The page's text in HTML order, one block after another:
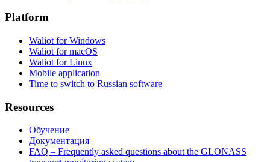
Platform
Waliot for Windows
Waliot for macOS
Waliot for Linux
Mobile application
Time to switch to Russian software
Resources
Обучение
Документация
FAQ – Frequently asked questions about the GLONASS